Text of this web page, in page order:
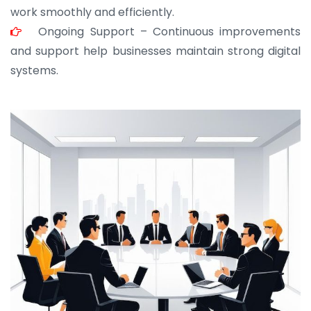
work smoothly and efficiently.
Ongoing Support – Continuous improvements
and support help businesses maintain strong digital
systems.
JOHN ABRAHAM
Morris, CEO
“ As a civil contractor, I rely on BuildHomeMart.com
for bulk orders. Their wide product range, fair